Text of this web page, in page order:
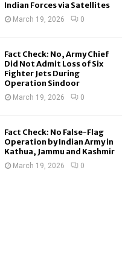
Indian Forces via Satellites
March 19, 2026 0
Fact Check: No, Army Chief
Did Not Admit Loss of Six
Fighter Jets During
Operation Sindoor
March 19, 2026 0
Fact Check: No False-Flag
Operation by Indian Army in
Kathua, Jammu and Kashmir
March 19, 2026 0